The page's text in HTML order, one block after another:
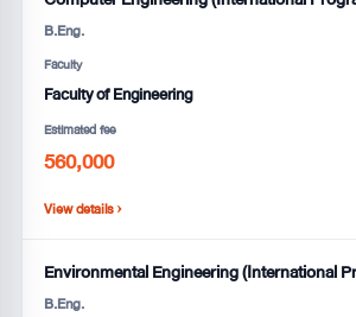
B.Eng.
Faculty
Faculty of Engineering
Estimated fee
560,000
View details ›
Environmental Engineering (International
B.Eng.